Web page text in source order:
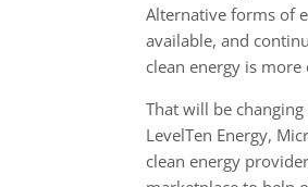
Alternative forms of
available, and
clean energy is
That will be
LevelTen Energy,
clean energy